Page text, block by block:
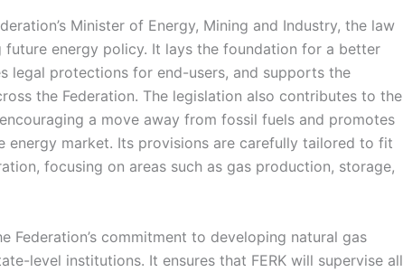
Minister of Energy, Mining and Industry, the law
energy policy. It lays the foundation for a better
legal protections for end-users, and supports the
the Federation. The legislation also contributes to the
a move away from fossil fuels and promotes
energy market. Its provisions are carefully tailored to fit
focusing on areas such as gas production, storage,
Federation’s commitment to developing natural gas
level institutions. It ensures that FERK will supervise all